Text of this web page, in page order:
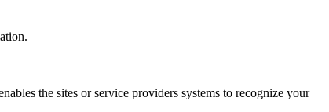
the sites or service providers systems to recognize your